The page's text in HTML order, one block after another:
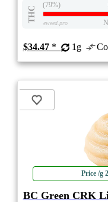
THC
(79%)
eweed.pro
$34.47* 1g
Price /g
BC Green CRK